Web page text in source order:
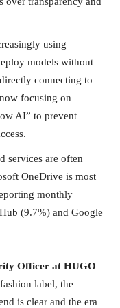
using
models without
connecting to
focusing on
AI” to prevent
services are often
OneDrive is most
monthly
(9.7%) and Google
Officer at HUGO
label, the
is clear and the era